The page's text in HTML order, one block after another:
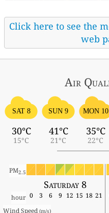
Click here to see the
web
Air
SAT 8
30°C
15°C
SUN 9
41°C
21°C
MON 10
35°C
22°C
PM2.5
Saturday 8
hour 0 3 6 9 12 15 18 21
Wind Speed (m/s)